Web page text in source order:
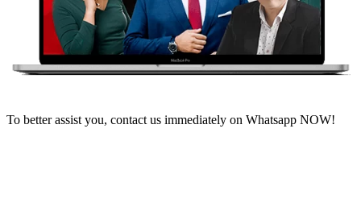
To better assist you, contact us immediately on Whatsapp NOW!